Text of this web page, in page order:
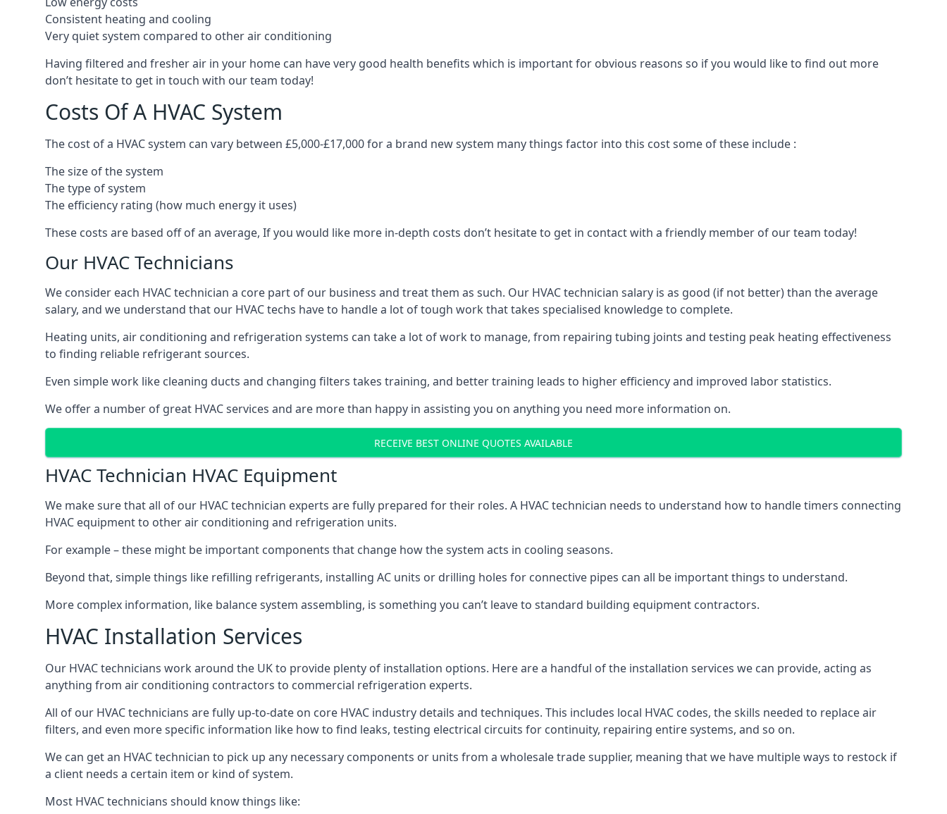
Consistent heating and cooling
Very quiet system compared to other air conditioning
Having filtered and fresher air in your home can have very good health benefits which is important for obvious reasons so if you would like to find out more
don’t hesitate to get in touch with our team today!
Costs Of A HVAC System
The cost of a HVAC system can vary between £5,000-£17,000 for a brand new system many things factor into this cost some of these include :
The size of the system
The type of system
The efficiency rating (how much energy it uses)
These costs are based off of an average, If you would like more in-depth costs don’t hesitate to get in contact with a friendly member of our team today!
Our HVAC Technicians
We consider each HVAC technician a core part of our business and treat them as such. Our HVAC technician salary is as good (if not better) than the average
salary, and we understand that our HVAC techs have to handle a lot of tough work that takes specialised knowledge to complete.
Heating units, air conditioning and refrigeration systems can take a lot of work to manage, from repairing tubing joints and testing peak heating effectiveness
to finding reliable refrigerant sources.
Even simple work like cleaning ducts and changing filters takes training, and better training leads to higher efficiency and improved labor statistics.
We offer a number of great HVAC services and are more than happy in assisting you on anything you need more information on.
RECEIVE BEST ONLINE QUOTES AVAILABLE
HVAC Technician HVAC Equipment
We make sure that all of our HVAC technician experts are fully prepared for their roles. A HVAC technician needs to understand how to handle timers connecting
HVAC equipment to other air conditioning and refrigeration units.
For example – these might be important components that change how the system acts in cooling seasons.
Beyond that, simple things like refilling refrigerants, installing AC units or drilling holes for connective pipes can all be important things to understand.
More complex information, like balance system assembling, is something you can’t leave to standard building equipment contractors.
HVAC Installation Services
Our HVAC technicians work around the UK to provide plenty of installation options. Here are a handful of the installation services we can provide, acting as
anything from air conditioning contractors to commercial refrigeration experts.
All of our HVAC technicians are fully up-to-date on core HVAC industry details and techniques. This includes local HVAC codes, the skills needed to replace air
filters, and even more specific information like how to find leaks, testing electrical circuits for continuity, repairing entire systems, and so on.
We can get an HVAC technician to pick up any necessary components or units from a wholesale trade supplier, meaning that we have multiple ways to restock if
a client needs a certain item or kind of system.
Most HVAC technicians should know things like: